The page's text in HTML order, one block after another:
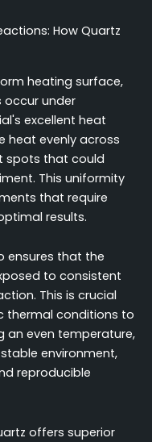
How Quartz
heating surface,
occur under
excellent heat
heat evenly across
spots that could
This uniformity
that require
results.
ensures that the
to consistent
This is crucial
thermal conditions to
an even temperature,
environment,
reproducible
offers superior